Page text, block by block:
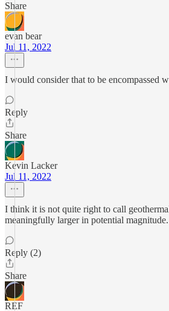
Share
evan bear
Jul 11, 2022
I would consider that to be encompassed
Reply
Share
Kevin Lacker
Jul 11, 2022
I think it is not quite right to call
meaningfully larger in potential magnitude.
Reply (2)
Share
REF